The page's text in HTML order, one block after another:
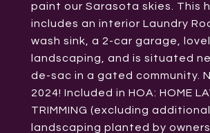
paint our Sarasota skies. This
includes an interior Laundry
wash sink, a 2-car garage,
landscaping, and is situated
de-sac in a gated community.
2024! Included in HOA: HOME
TRIMMING (excluding additional
landscaping planted by